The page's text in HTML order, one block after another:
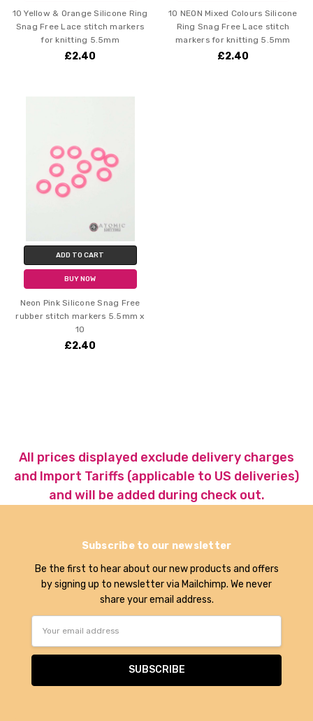
10 Yellow & Orange Silicone Ring
Snag Free Lace stitch markers
for knitting 5.5mm
£2.40
10 NEON Mixed Colours Silicone
Ring Snag Free Lace stitch
markers for knitting 5.5mm
£2.40
ADD TO CART
BUY NOW
Neon Pink Silicone Snag Free
rubber stitch markers 5.5mm x
10
£2.40
All prices displayed exclude delivery charges
and Import Tariffs (applicable to US deliveries)
and will be added during check out.
Subscribe to our newsletter
Be the first to hear about our new products and offers
by signing up to newsletter via Mailchimp. We never
share your email address.